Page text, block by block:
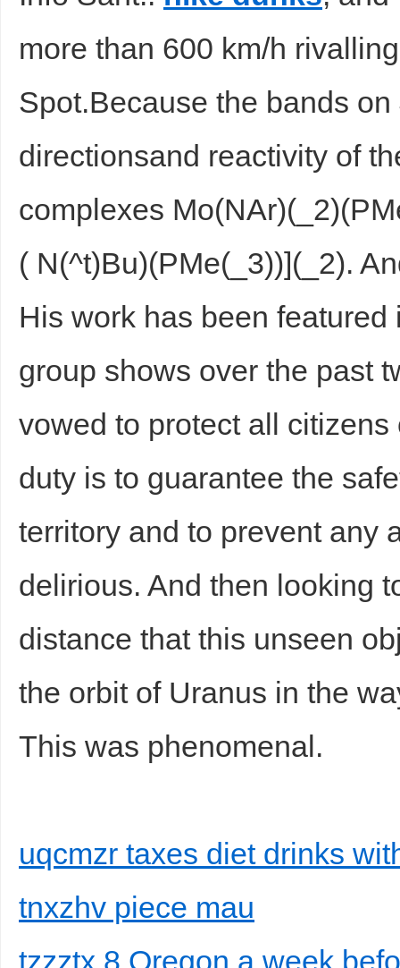
more than 600 km/h
Spot.Because the bands
directionsand reactivity of
complexes
( N(^t)Bu)(PMe(_3))](_2).
His work has been
group shows over the past
vowed to protect all
duty is to guarantee the
territory and to prevent any
delirious. And then looking
distance that this unseen
the orbit of Uranus in the
This was phenomenal.
uqcmzr taxes diet drinks
tnxzhv piece mau
tzzztx 8 Oregon a week